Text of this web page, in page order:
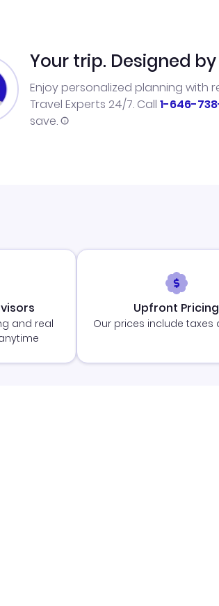
Your trip. Designed
Enjoy personalized planning with
Travel Experts 24/7. Call 1-646-
save.
and real
Upfront Pricing
Our prices include taxes